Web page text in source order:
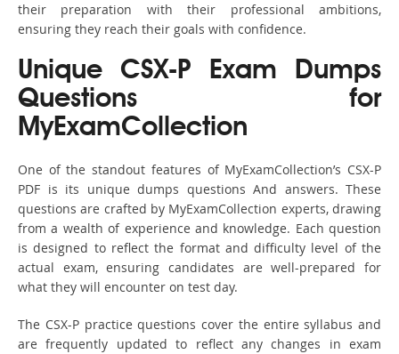
their preparation with their professional ambitions,
ensuring they reach their goals with confidence.
Unique CSX-P Exam Dumps
Questions for
MyExamCollection
One of the standout features of MyExamCollection’s CSX-P
PDF is its unique dumps questions And answers. These
questions are crafted by MyExamCollection experts, drawing
from a wealth of experience and knowledge. Each question
is designed to reflect the format and difficulty level of the
actual exam, ensuring candidates are well-prepared for
what they will encounter on test day.
The CSX-P practice questions cover the entire syllabus and
are frequently updated to reflect any changes in exam